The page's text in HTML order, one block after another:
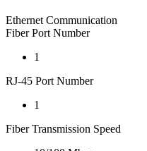
Ethernet Communication
Fiber Port Number
1
RJ-45 Port Number
1
Fiber Transmission Speed